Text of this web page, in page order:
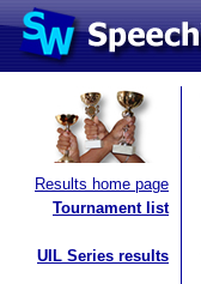
Results home page
Tournament list
UIL Series results